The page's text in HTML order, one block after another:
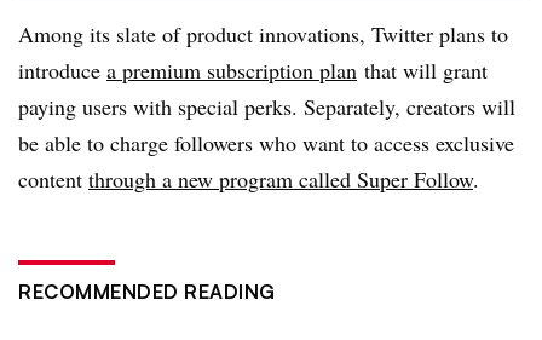
Among its slate of product innovations, Twitter plans to
introduce a premium subscription plan that will grant
paying users with special perks. Separately, creators will
be able to charge followers who want to access exclusive
content through a new program called Super Follow.
RECOMMENDED READING